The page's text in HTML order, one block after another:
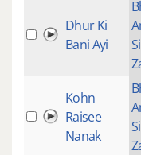
Dhur Ki
Bani Ayi
Kohn
Raisee
Nanak